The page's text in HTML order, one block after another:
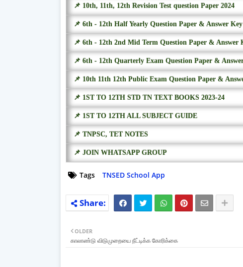
📌 10th, 11th, 12th Revision Test question Paper 2024
📌 6th - 12th Half Yearly Question Paper & Answer Key
📌 6th - 12th 2nd Mid Term Question Paper & Answer
📌 6th - 12th Quarterly Exam Question Paper &
📌 10th 11th 12th Public Exam Question Paper &
📌 1ST TO 12TH STD TN TEXT BOOKS 2023-24
📌 1ST TO 12TH ALL SUBJECT GUIDE
📌 TNPSC, TET NOTES
📌 JOIN WHATSAPP GROUP
Tags TNSED School App
OLDER
காலாண்டு விடுமுறையை நீட்டிக்க கோரிக்கை